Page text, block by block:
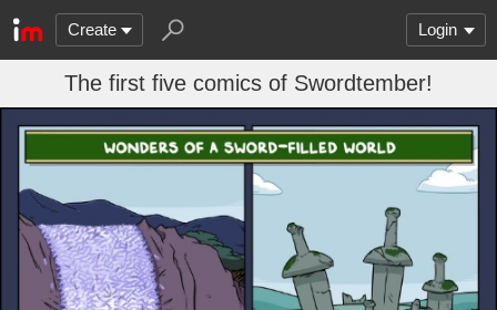
Create Login
The first five comics of Swordtember!